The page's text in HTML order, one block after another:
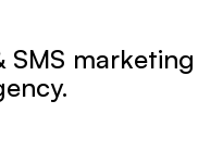
SMS marketing